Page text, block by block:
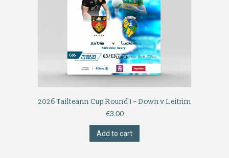
2026 Tailteann Cup Round 1 – Down v Leitrim
€3.00
Add to cart